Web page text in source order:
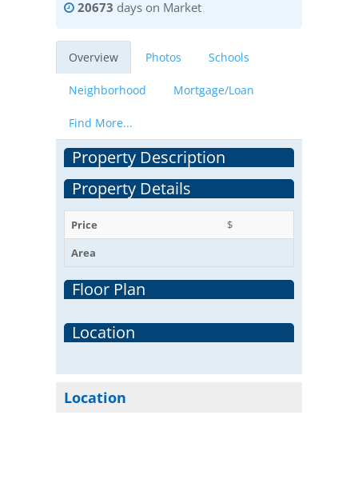
20673 days on Market
Overview Photos Schools
Neighborhood Mortgage/Loan
Find More...
Property Description
Property Details
Price
$
Area
Floor Plan
Location
Location